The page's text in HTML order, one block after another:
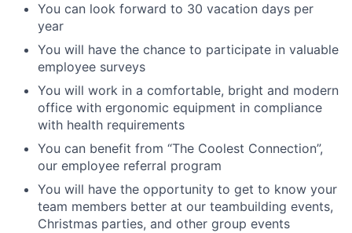
You can look forward to 30 vacation days per
year
You will have the chance to participate in valuable
employee surveys
You will work in a comfortable, bright and modern
office with ergonomic equipment in compliance
with health requirements
You can benefit from “The Coolest Connection”,
our employee referral program
You will have the opportunity to get to know your
team members better at our teambuilding events,
Christmas parties, and other group events